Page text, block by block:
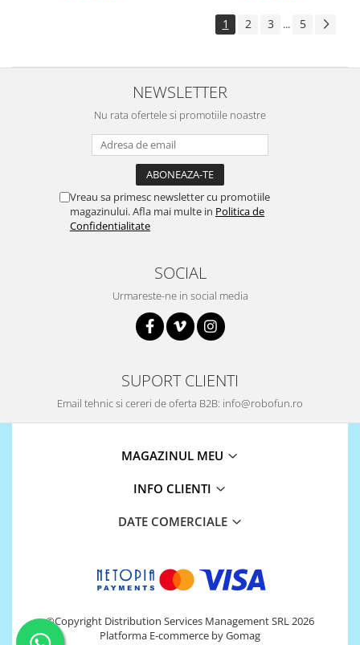
1 2 3 ... 5
NEWSLETTER
Nu rata ofertele si promotiile noastre
Vreau sa primesc newsletter cu promotiile
magazinului. Afla mai multe in Politica de
Confidentialitate
SOCIAL
Urmareste-ne in social media
SUPORT CLIENTI
Email tehnic si cereri de oferta B2B: info@robofun.ro
MAGAZINUL MEU
INFO CLIENTI
DATE COMERCIALE
©Copyright Distribution Services Management SRL 2026
Platforma E-commerce by Gomag